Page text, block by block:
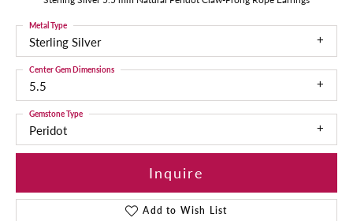
Sterling Silver
Metal Type
5.5
Center Gem Dimensions
Peridot
Gemstone Type
Inquire
Add to Wish List